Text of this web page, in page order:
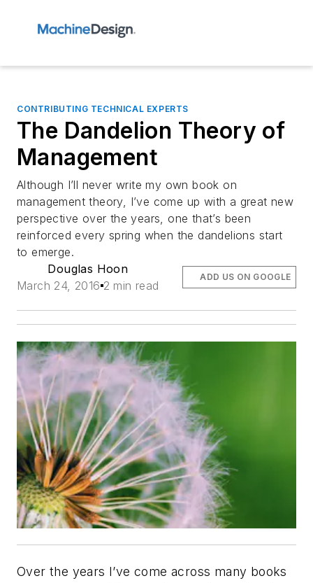
CONTRIBUTING TECHNICAL EXPERTS
The Dandelion Theory of
Management
Although I’ll never write my own book on
management theory, I’ve come up with a great new
perspective over the years, one that’s been
reinforced every spring when the dandelions start
to emerge.
Douglas Hoon
March 24, 2016 2 min read
ADD US ON GOOGLE
Over the years I’ve come across many books